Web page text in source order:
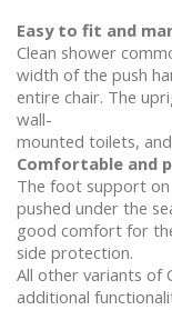
Easy to fit and
Clean shower
width of the push
entire chair. The
wall-
mounted toilets,
Comfortable and
The foot support on
pushed under the
good comfort for
side protection.
All other variants of
additional